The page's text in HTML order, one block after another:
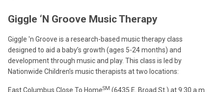
Giggle ‘N Groove Music Therapy
Giggle 'n Groove is a research-based music therapy class
designed to aid a baby’s growth (ages 5-24 months) and
development through music and play. This class is led by
Nationwide Children’s music therapists at two locations:
East Columbus Close To HomeSM (6435 E. Broad St.) at 9:30 a.m.